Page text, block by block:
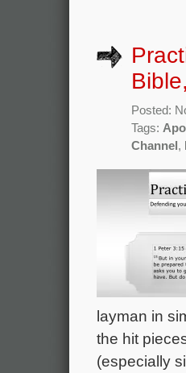
Posted:
Tags:
Channel ,
layman in
the hit
(especially